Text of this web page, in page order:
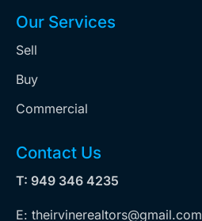
Our Services
Sell
Buy
Commercial
Contact Us
T: 949 346 4235
E: theirvinerealtors@gmail.com